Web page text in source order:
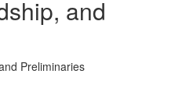
and
Preliminaries